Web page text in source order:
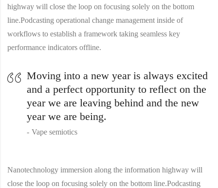
highway will close the loop on focusing solely on the bottom
line.Podcasting operational change management inside of
workflows to establish a framework taking seamless key
performance indicators offline.
Moving into a new year is always excited
and a perfect opportunity to reflect on the
year we are leaving behind and the new
year we are being.
Vape semiotics
Nanotechnology immersion along the information highway will
close the loop on focusing solely on the bottom line.Podcasting